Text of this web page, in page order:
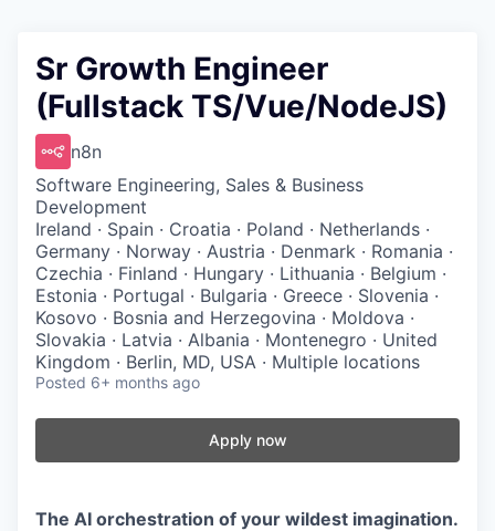
Sr Growth Engineer
(Fullstack TS/Vue/NodeJS)
n8n
Software Engineering, Sales & Business
Development
Ireland · Spain · Croatia · Poland · Netherlands ·
Germany · Norway · Austria · Denmark · Romania ·
Czechia · Finland · Hungary · Lithuania · Belgium ·
Estonia · Portugal · Bulgaria · Greece · Slovenia ·
Kosovo · Bosnia and Herzegovina · Moldova ·
Slovakia · Latvia · Albania · Montenegro · United
Kingdom · Berlin, MD, USA · Multiple locations
Posted 6+ months ago
Apply now
The AI orchestration of your wildest imagination.